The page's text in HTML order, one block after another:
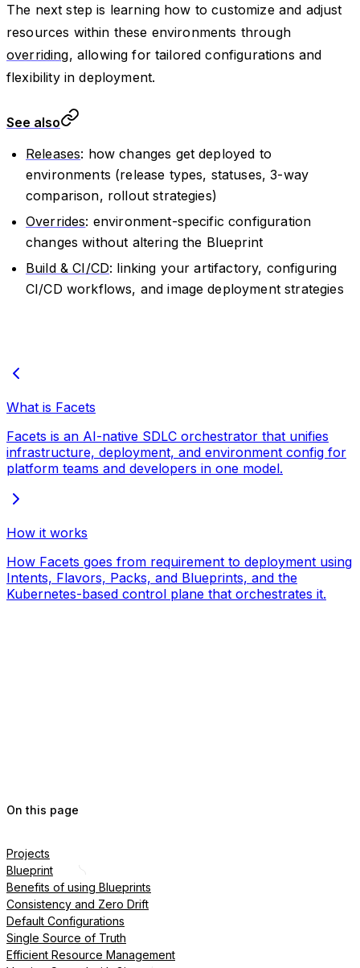
The next step is learning how to customize and adjust
resources within these environments through
overriding, allowing for tailored configurations and
flexibility in deployment.
See also
Releases: how changes get deployed to
environments (release types, statuses, 3-way
comparison, rollout strategies)
Overrides: environment-specific configuration
changes without altering the Blueprint
Build & CI/CD: linking your artifactory, configuring
CI/CD workflows, and image deployment strategies
What is Facets
Facets is an AI-native SDLC orchestrator that unifies
infrastructure, deployment, and environment config for
platform teams and developers in one model.
How it works
How Facets goes from requirement to deployment using
Intents, Flavors, Packs, and Blueprints, and the
Kubernetes-based control plane that orchestrates it.
On this page
Projects
Blueprint
Benefits of using Blueprints
Consistency and Zero Drift
Default Configurations
Single Source of Truth
Efficient Resource Management